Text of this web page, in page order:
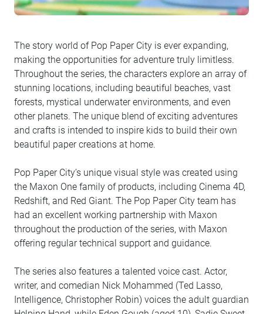
The story world of Pop Paper City is ever expanding,
making the opportunities for adventure truly limitless.
Throughout the series, the characters explore an array of
stunning locations, including beautiful beaches, vast
forests, mystical underwater environments, and even
other planets. The unique blend of exciting adventures
and crafts is intended to inspire kids to build their own
beautiful paper creations at home.
Pop Paper City’s unique visual style was created using
the Maxon One family of products, including Cinema 4D,
Redshift, and Red Giant. The Pop Paper City team has
had an excellent working partnership with Maxon
throughout the production of the series, with Maxon
offering regular technical support and guidance.
The series also features a talented voice cast. Actor,
writer, and comedian Nick Mohammed (Ted Lasso,
Intelligence, Christopher Robin) voices the adult guardian